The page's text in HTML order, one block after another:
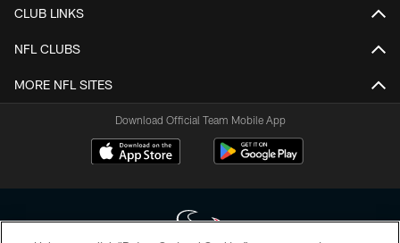
CLUB LINKS
NFL CLUBS
MORE NFL SITES
Download Official Team Mobile App